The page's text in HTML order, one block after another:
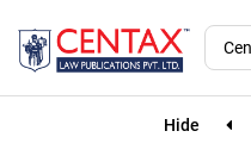
Hide